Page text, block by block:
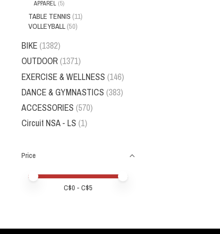
APPAREL (5)
TABLE TENNIS (11)
VOLLEYBALL (50)
BIKE (1382)
OUTDOOR (1371)
EXERCISE & WELLNESS (146)
DANCE & GYMNASTICS (383)
ACCESSORIES (570)
Circuit NSA - LS (1)
Price
Price minimum value
Price maximum value
C$0 - C$5